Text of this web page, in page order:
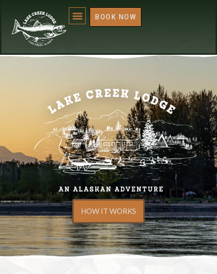
BOOK NOW
HOW IT WORKS